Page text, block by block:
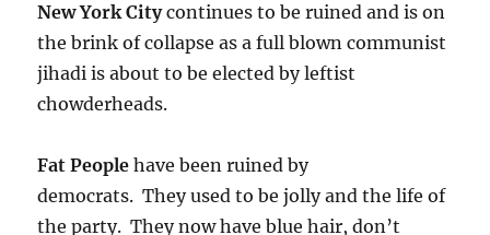
New York Citycontinues to be ruined and is on
the brink of collapse as a full blown communist
jihadi is about to be elected by leftist
chowderheads.
Fat People have been ruined by
democrats. They used to be jolly and the life of
the party. They now have blue hair, don’t